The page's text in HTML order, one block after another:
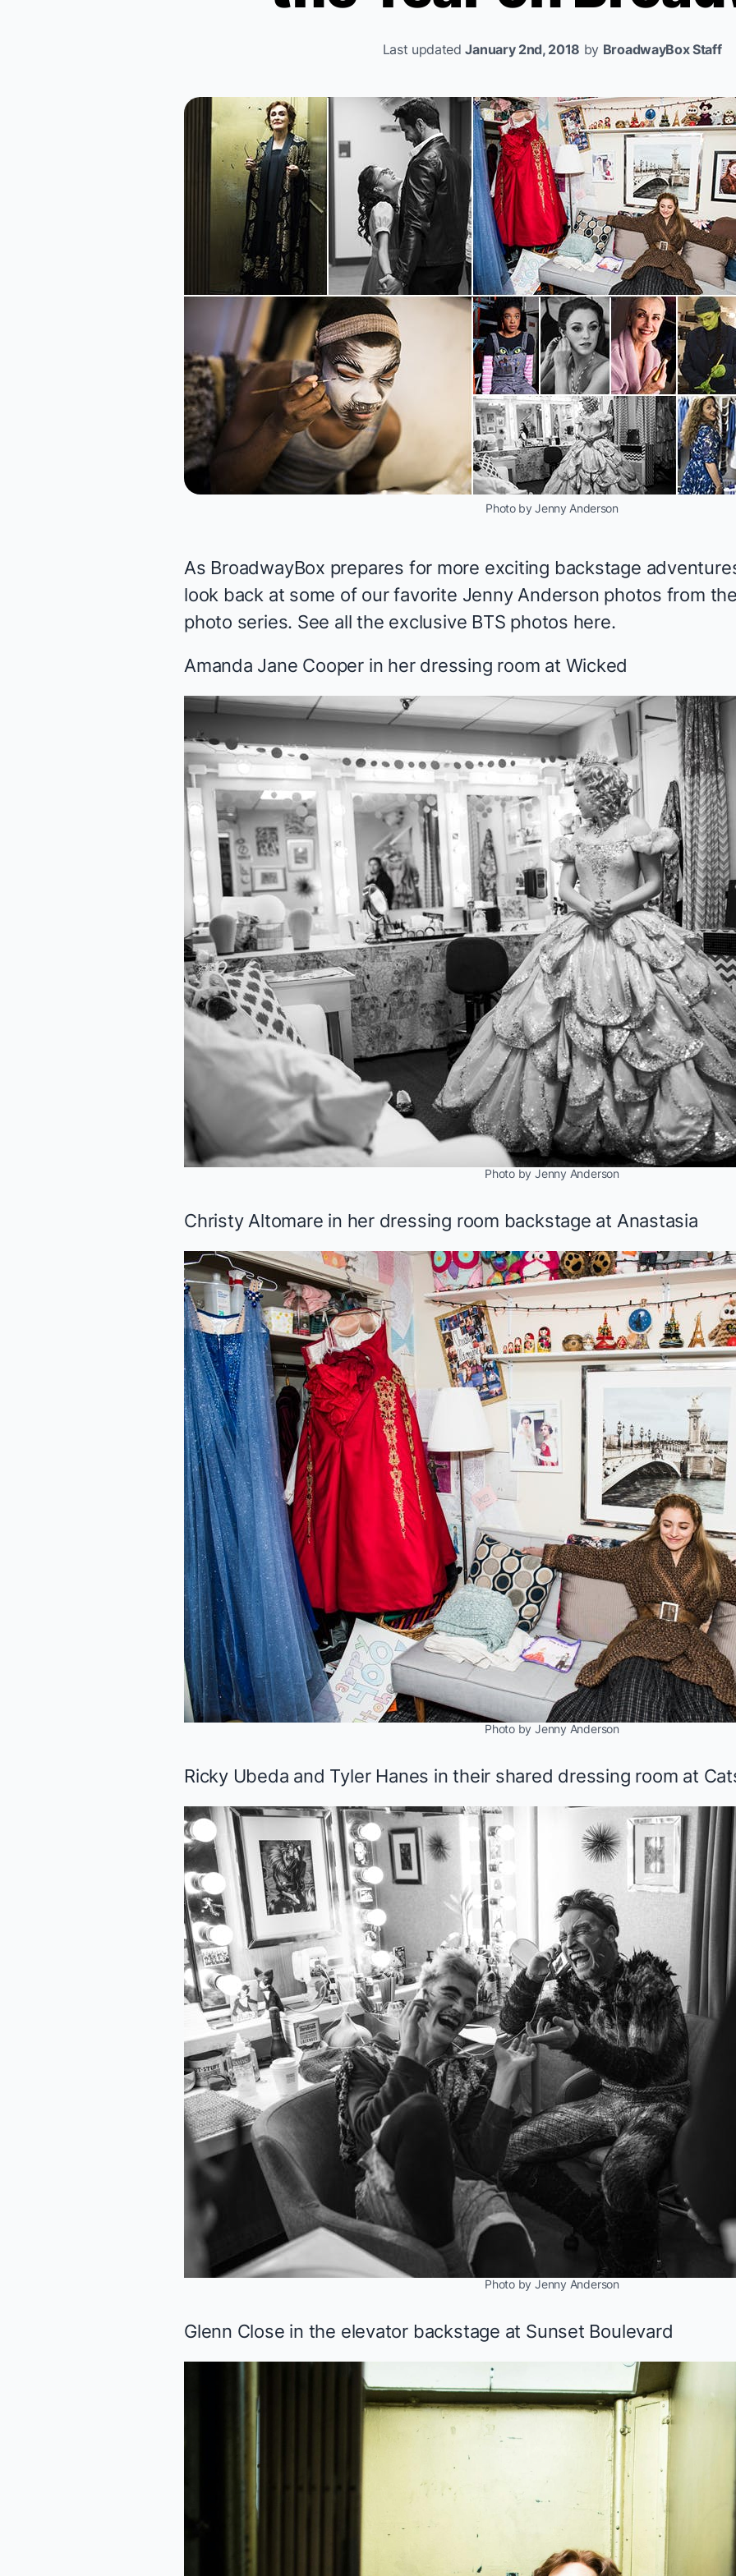
Last updatedJanuary 2nd, 2018 by BroadwayBox Staff
Photo by Jenny Anderson
As BroadwayBox prepares for more exciting backstage
look back at some of our favorite Jenny Anderson photos from
photo series. See all the exclusive BTS photos here.
Amanda Jane Cooper in her dressing room at Wicked
Photo by Jenny Anderson
Christy Altomare in her dressing room backstage at Anastasia
Photo by Jenny Anderson
Ricky Ubeda and Tyler Hanes in their shared dressing room at
Photo by Jenny Anderson
Glenn Close in the elevator backstage at Sunset Boulevard